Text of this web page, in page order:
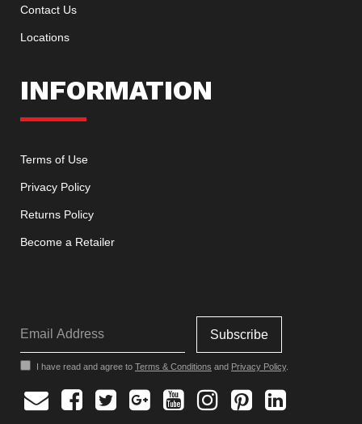
Contact Us
Locations
INFORMATION
Terms of Use
Privacy Policy
Returns Policy
Become a Retailer
I have read and agree to Terms & Conditions and Privacy Policy.
Facebook
TwitterGoogleYoutubeInstagram
Pinterest
Linkedin